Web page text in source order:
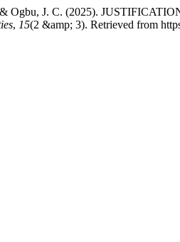
Ogbu, J. C. (2025).
, 15(2 &amp; 3). Retrieved from